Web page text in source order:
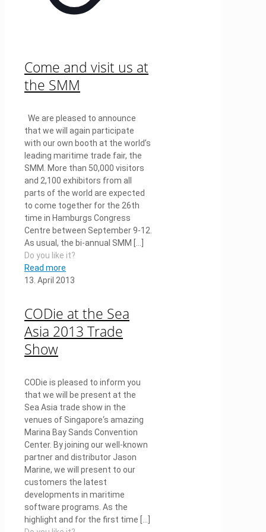
Come and visit us at
the SMM
We are pleased to announce
that we will again participate
with our own booth at the world’s
leading maritime trade fair, the
SMM. More than 50,000 visitors
and 2,100 exhibitors from all
parts of the world are expected
to come together for the 26th
time in Hamburgs Congress
Centre between September 9-12.
As usual, the bi-annual SMM […]
Do you like it?
Read more
13. April 2013
CODie at the Sea
Asia 2013 Trade
Show
CODie is pleased to inform you
that we will be present at the
Sea Asia trade show in the
venues of Singapore‘s amazing
Marina Bay Sands Convention
Center. By joining our well-known
partner and distributor Jason
Marine, we will present to our
customers the latest
developments in maritime
software programs. As the
highlight and for the first time